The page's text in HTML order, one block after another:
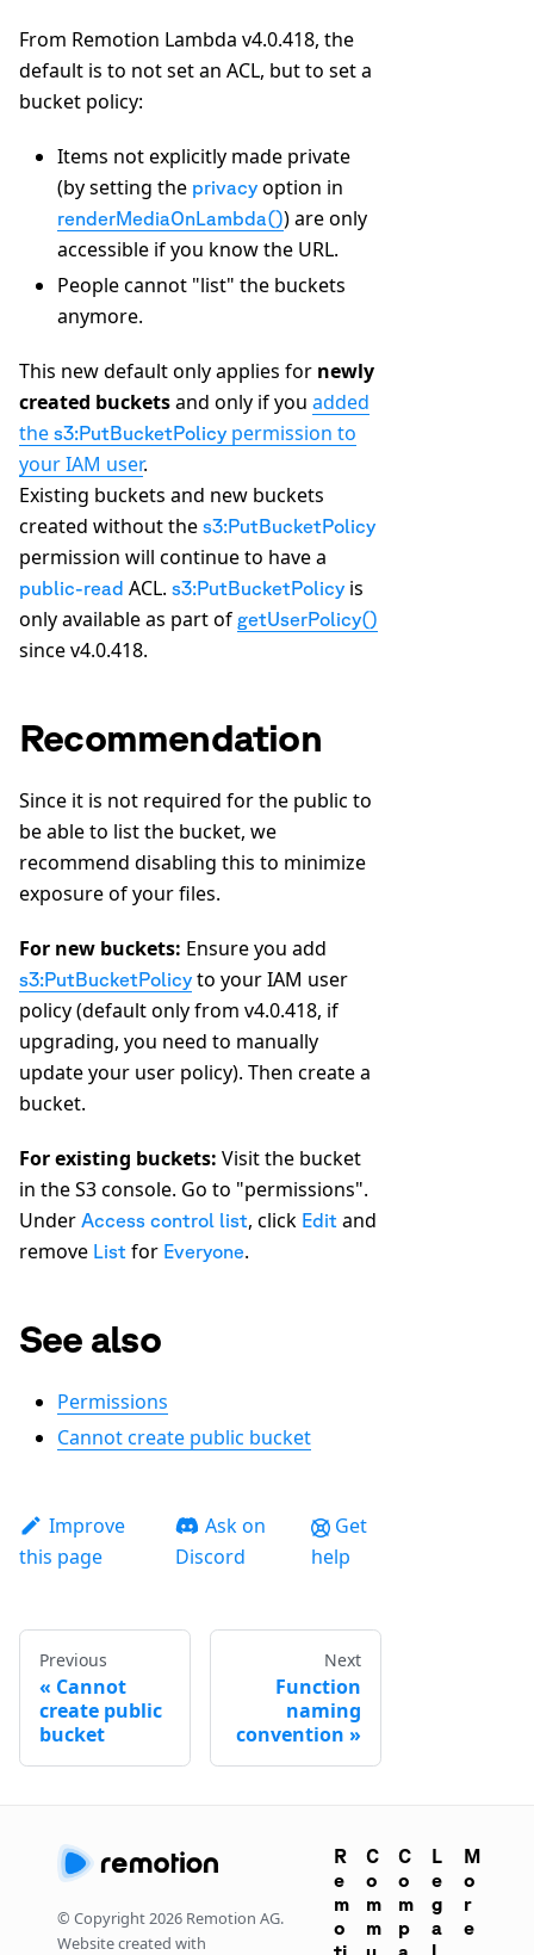
From Remotion Lambda v4.0.418, the
default is to not set an ACL, but to set a
bucket policy:
Items not explicitly made private
(by setting the privacy option in
renderMediaOnLambda()) are only
accessible if you know the URL.
People cannot "list" the buckets
anymore.
This new default only applies for newly
created bucketsand only if you added
the s3:PutBucketPolicy permission to
your IAM user.
Existing buckets and new buckets
created without the s3:PutBucketPolicy
permission will continue to have a
public-read ACL. s3:PutBucketPolicy is
only available as part of getUserPolicy()
since v4.0.418.
Recommendation
Since it is not required for the public to
be able to list the bucket, we
recommend disabling this to minimize
exposure of your files.
For new buckets: Ensure you add
s3:PutBucketPolicy to your IAM user
policy (default only from v4.0.418, if
upgrading, you need to manually
update your user policy). Then create a
bucket.
For existing buckets: Visit the bucket
in the S3 console. Go to "permissions".
Under Access control list, click Edit and
remove List for Everyone.
See also
Permissions
Cannot create public bucket
Improve
this page
Ask on
Discord
Get
help
Previous
Cannot
create public
bucket
Next
Function
naming
convention
© Copyright2026 Remotion AG.
Website created with
R
e
m
o
C
o
m
m
C
o
m
p
L
e
g
a
M
o
r
e